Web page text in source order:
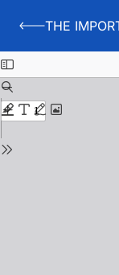
Back to THE
THE